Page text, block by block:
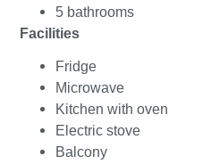
5 bathrooms
Facilities
Fridge
Microwave
Kitchen with oven
Electric stove
Balcony